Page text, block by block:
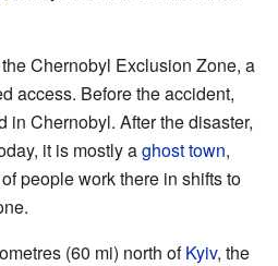
Chernobyl Exclusion Zone, a
access. Before the accident,
in Chernobyl. After the disaster,
it is mostly aghost town,
people work there in shifts to
(60 mi) north ofKyiv, the